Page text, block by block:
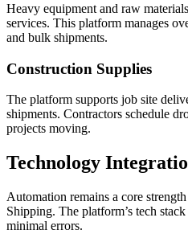
Heavy equipment and raw
services. This platform manages
and bulk shipments.
Construction Supplies
The platform supports job site
shipments. Contractors schedule
projects moving.
Technology
Automation remains a core
Shipping. The platform’s tech
minimal errors.